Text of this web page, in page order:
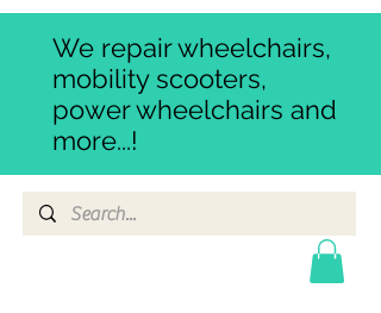
We repair wheelchairs,
mobility scooters,
power wheelchairs and
more...!